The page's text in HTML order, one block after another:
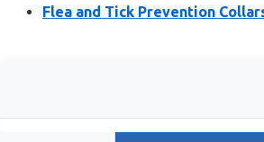
Flea and Tick Prevention